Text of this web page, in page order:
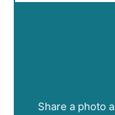
Share a photo